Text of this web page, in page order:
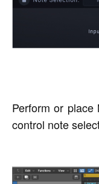
Perform or place
control note